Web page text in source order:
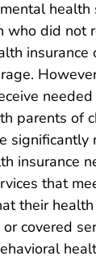
health
who did not
insurance
parents of
significantly
insurance
that
their health
covered